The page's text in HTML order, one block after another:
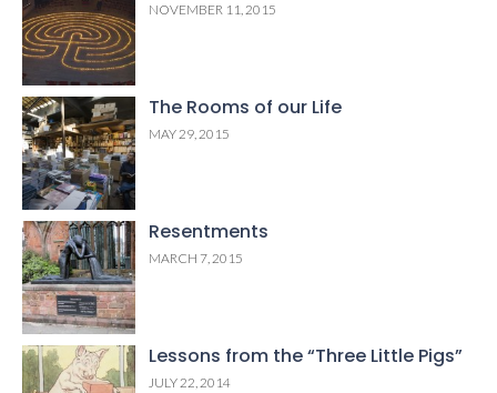
NOVEMBER 11, 2015
The Rooms of our Life
MAY 29, 2015
Resentments
MARCH 7, 2015
Lessons from the “Three Little Pigs”
JULY 22, 2014